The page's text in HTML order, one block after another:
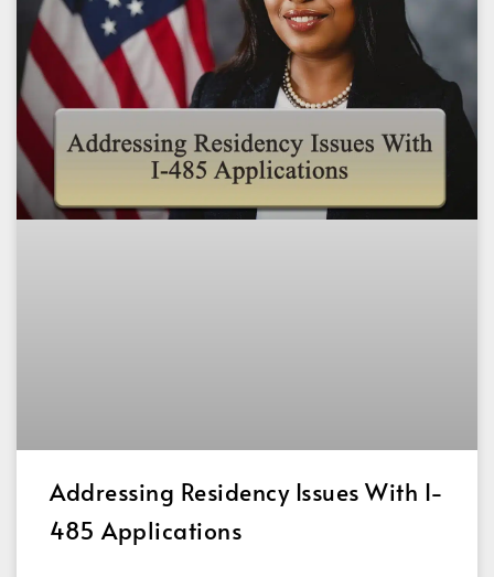
Addressing Residency Issues With I-
485 Applications